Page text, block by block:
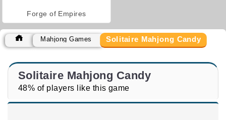
Forge of Empires
Mahjong Games Solitaire Mahjong Candy
Solitaire Mahjong Candy
48% of players like this game